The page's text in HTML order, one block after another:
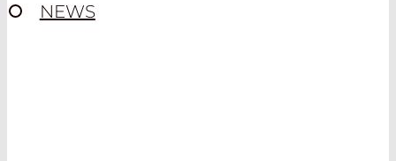
NEWS